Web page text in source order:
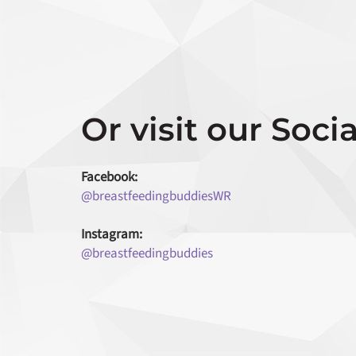
Or visit our
Facebook:
@breastfeedingbuddiesWR
Instagram:
@breastfeedingbuddies